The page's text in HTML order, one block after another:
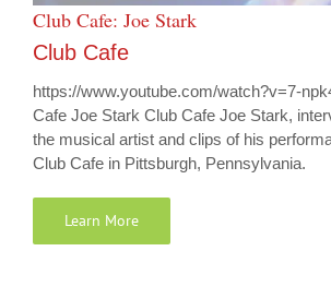
Club Cafe: Joe Stark
Club Cafe
https://www.youtube.com/watch?v=7-
Cafe Joe Stark Club Cafe Joe Stark,
the musical artist and clips of his
Club Cafe in Pittsburgh, Pennsylvania.
Learn More